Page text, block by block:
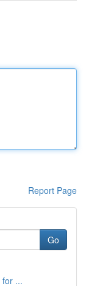
Report Page
Go
for ...